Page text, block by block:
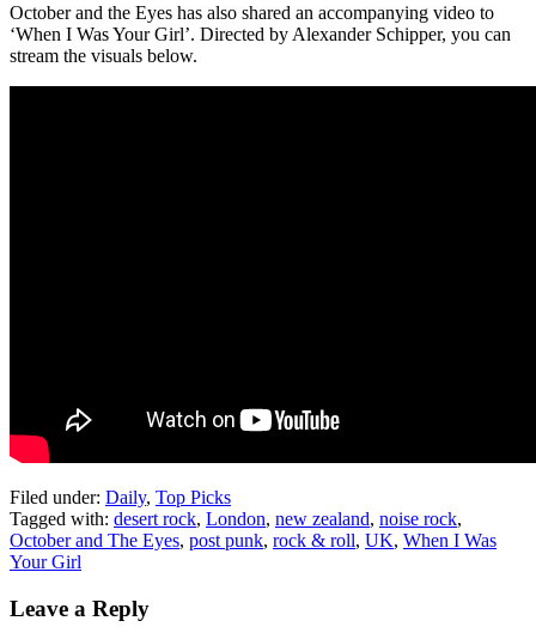
October and the Eyes has also shared an accompanying video to
‘When I Was Your Girl’. Directed by Alexander Schipper, you can
stream the visuals below.
Filed under: Daily, Top Picks
Tagged with: desert rock, London, new zealand, noise rock,
October and The Eyes, post punk, rock & roll, UK, When I Was
Your Girl
Leave a Reply